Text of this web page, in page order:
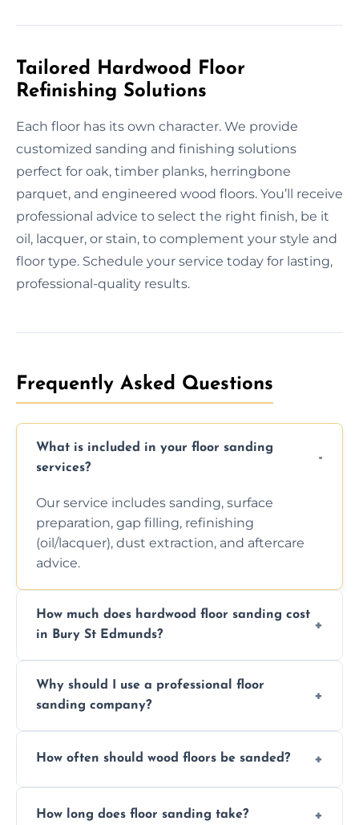
Tailored Hardwood Floor
Refinishing Solutions
Each floor has its own character. We provide
customized sanding and finishing solutions
perfect for oak, timber planks, herringbone
parquet, and engineered wood floors. You’ll receive
professional advice to select the right finish, be it
oil, lacquer, or stain, to complement your style and
floor type. Schedule your service today for lasting,
professional-quality results.
Frequently Asked Questions
What is included in your floor sanding
services?
Our service includes sanding, surface
preparation, gap filling, refinishing
(oil/lacquer), dust extraction, and aftercare
advice.
How much does hardwood floor sanding cost
in Bury St Edmunds?
finishing choice. Contact us for a free, no-
obligation quote.
Why should I use a professional floor
sanding company?
and professional-grade finishes that last
How often should wood floors be sanded?
usage and condition. Minor touch-ups can
How long does floor sanding take?